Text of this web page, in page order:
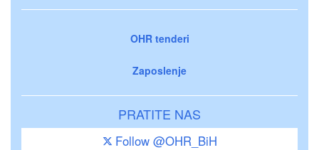
OHR tenderi
Zaposlenje
PRATITE NAS
Follow @OHR_BiH